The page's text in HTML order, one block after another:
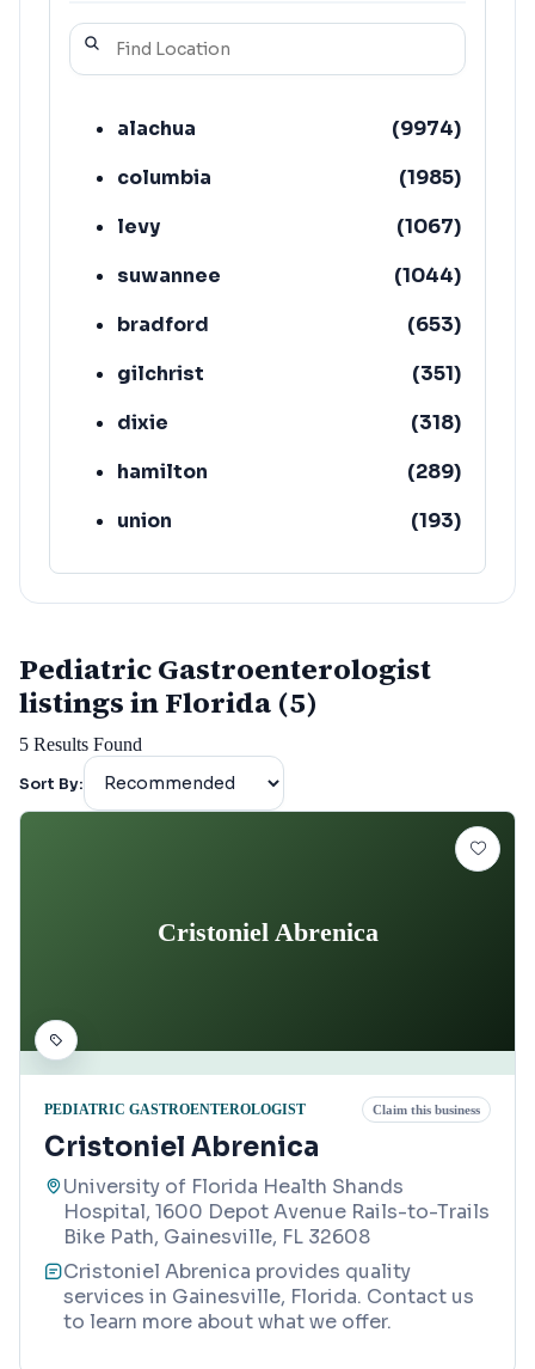
alachua (9974)
columbia
(1985)
levy
(1067)
suwannee
(1044)
bradford
(653)
gilchrist
(351)
dixie
(318)
hamilton
(289)
union
(193)
lafayette
(152)
Pediatric Gastroenterologist
listings in Florida (5)
5 Results Found
Sort By:
Cristoniel Abrenica
PEDIATRIC GASTROENTEROLOGIST Claim this business
Cristoniel Abrenica
University of Florida Health Shands
Hospital, 1600 Depot Avenue Rails-to-Trails
Bike Path, Gainesville, FL 32608
Cristoniel Abrenica provides quality
services in Gainesville, Florida. Contact us
to learn more about what we offer.